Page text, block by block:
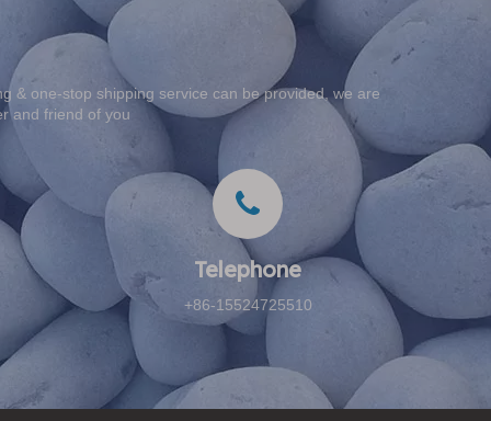
& one-stop shipping service can be provided, we are
and friend of you
Telephone​​​​​​​
+86-15524725510